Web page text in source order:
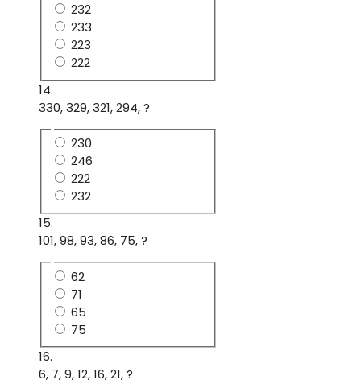
232
233
223
222
14.
330, 329, 321, 294, ?
230
246
222
232
15.
101, 98, 93, 86, 75, ?
62
71
65
75
16.
6, 7, 9, 12, 16, 21, ?